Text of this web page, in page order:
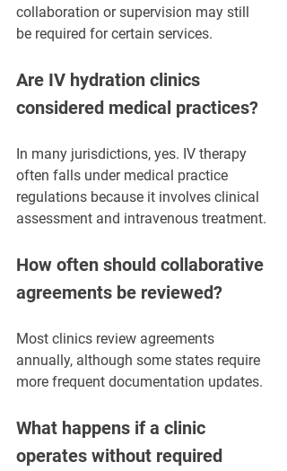
collaboration or supervision may still
be required for certain services.
Are IV hydration clinics
considered medical practices?
In many jurisdictions, yes. IV therapy
often falls under medical practice
regulations because it involves clinical
assessment and intravenous treatment.
How often should collaborative
agreements be reviewed?
Most clinics review agreements
annually, although some states require
more frequent documentation updates.
What happens if a clinic
operates without required